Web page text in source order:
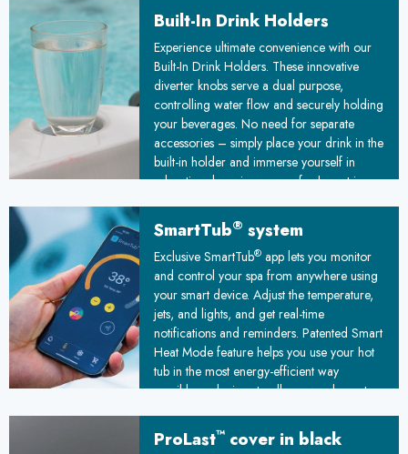
tension in your upper back and shoulders.
Whether you prefer to sit upright or recline
fully, these versatile headrests adapt to your
preferred position, ensuring optimal support
and relaxation during every soak.
Built-In Drink Holders
Experience ultimate convenience with our
Built-In Drink Holders. These innovative
diverter knobs serve a dual purpose,
controlling water flow and securely holding
your beverages. No need for separate
accessories – simply place your drink in the
built-in holder and immerse yourself in
relaxation, knowing your refreshment is
SmartTub® system
Exclusive SmartTub®app lets you monitor
and control your spa from anywhere using
your smart device. Adjust the temperature,
jets, and lights, and get real-time
notifications and reminders. Patented Smart
Heat Mode feature helps you use your hot
tub in the most energy-efficient way
possible, reducing standby power by up to
ProLast™cover in black